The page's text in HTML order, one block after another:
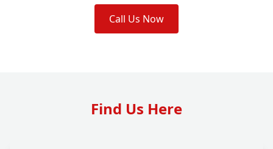
Call Us Now
Find Us Here